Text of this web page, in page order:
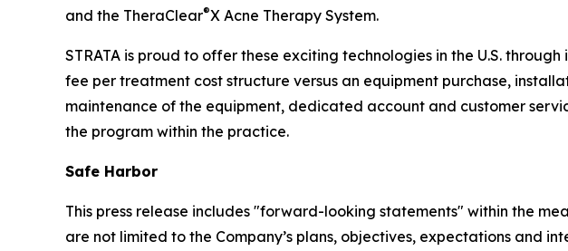
and the TheraClear®X Acne Therapy System.
STRATA is proud to offer these exciting technologies in the U.S.
fee per treatment cost structure versus an equipment purchase,
maintenance of the equipment, dedicated account and customer
the program within the practice.
Safe Harbor
This press release includes "forward-looking statements" within the
are not limited to the Company’s plans, objectives, expectations and